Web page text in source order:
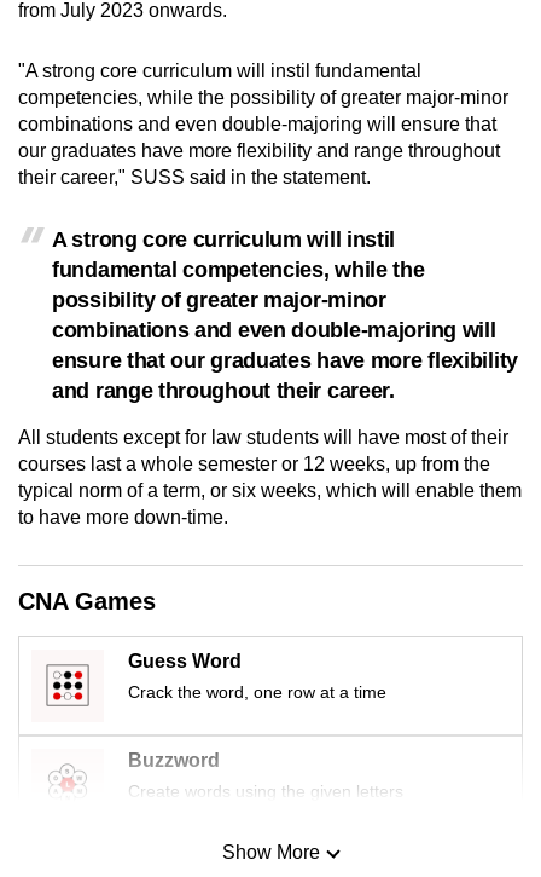
from July 2023 onwards.
"A strong core curriculum will instil fundamental
competencies, while the possibility of greater major-minor
combinations and even double-majoring will ensure that
our graduates have more flexibility and range throughout
their career," SUSS said in the statement.
A strong core curriculum will instil
fundamental competencies, while the
possibility of greater major-minor
combinations and even double-majoring will
ensure that our graduates have more flexibility
and range throughout their career.
All students except for law students will have most of their
courses last a whole semester or 12 weeks, up from the
typical norm of a term, or six weeks, which will enable them
to have more down-time.
CNA Games
Guess Word
Crack the word, one row at a time
Buzzword
Create words using the given letters
Mini SudokuShow More
supported
browser
or,
for
finest
experience,
download
the
mobile
app.
Upgraded
but
still
Contact
us